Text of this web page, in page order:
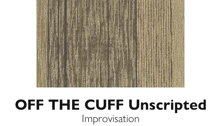
OFF THE CUFF Unscripted
Improvisation